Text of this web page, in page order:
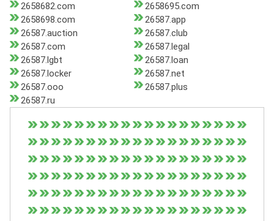
2658682.com
2658695.com
2658698.com
26587.app
26587.auction
26587.club
26587.com
26587.legal
26587.lgbt
26587.loan
26587.locker
26587.net
26587.ooo
26587.plus
26587.ru